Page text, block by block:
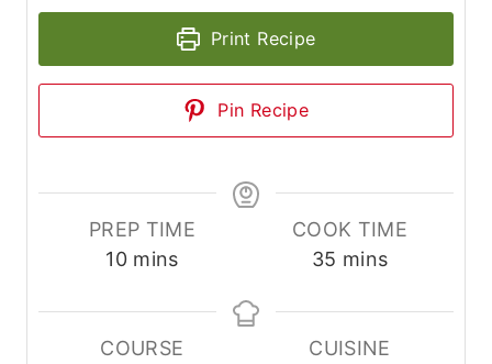
Print Recipe
Pin Recipe
PREP TIME
10m
n
u
mins
COOK TIME
35 m
n
u
mins
COURSE
CUISINE